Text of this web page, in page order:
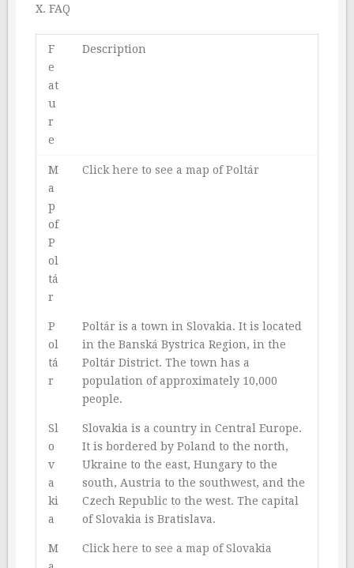
X. FAQ
F
e
at
u
r
e
Description
M
a
p
of
P
ol
tá
r
Click here to see a map of Poltár
P
ol
tá
r
Poltár is a town in Slovakia. It is located
in the Banská Bystrica Region, in the
Poltár District. The town has a
population of approximately 10,000
people.
Sl
o
v
a
ki
a
Slovakia is a country in Central Europe.
It is bordered by Poland to the north,
Ukraine to the east, Hungary to the
south, Austria to the southwest, and the
Czech Republic to the west. The capital
of Slovakia is Bratislava.
M
Click here to see a map of Slovakia